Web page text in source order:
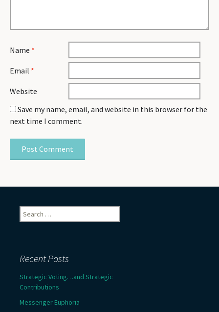
Name *
Email *
Website
Save my name, email, and website in this browser for the
next time I comment.
Search
for:
Recent Posts
Strategic Voting…and Strategic
Contributions
Messenger Euphoria